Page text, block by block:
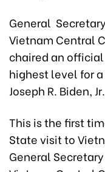
General
Vietnam Central
chaired an
highest level for
Joseph R. Biden,
This is the first
State visit to
General